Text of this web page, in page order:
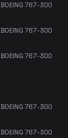
BOEING 767-300
BOEING 767-300
BOEING 767-300
BOEING 767-300
BOEING 767-300